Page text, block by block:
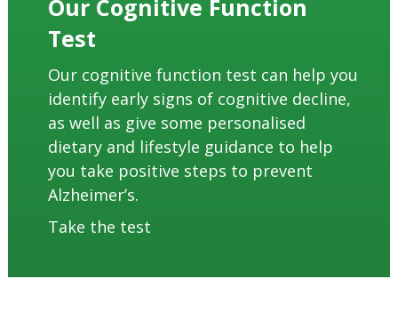
Our Cognitive Function
Test
Our cognitive function test can help you
identify early signs of cognitive decline,
as well as give some personalised
dietary and lifestyle guidance to help
you take positive steps to prevent
Alzheimer’s.
Take the test